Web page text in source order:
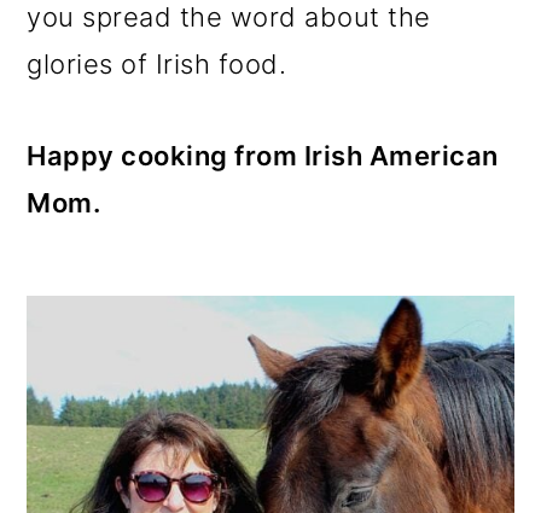
you spread the word about the
glories of Irish food.
Happy cooking from Irish American
Mom.